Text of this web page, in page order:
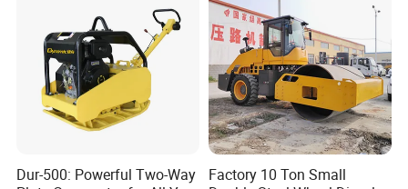
Dur-500: Powerful Two-Way
Factory 10 Ton Small